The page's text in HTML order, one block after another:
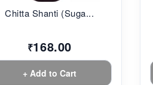
Chitta Shanti (Suga...
₹168.00
+ Add to Cart